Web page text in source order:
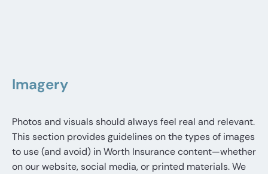
Imagery
Photos and visuals should always feel real and relevant.
This section provides guidelines on the types of images
to use (and avoid) in Worth Insurance content—whether
on our website, social media, or printed materials. We